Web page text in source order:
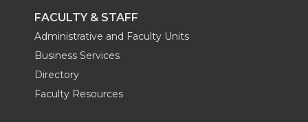
FACULTY & STAFF
Administrative and Faculty Units
Business Services
Directory
Faculty Resources